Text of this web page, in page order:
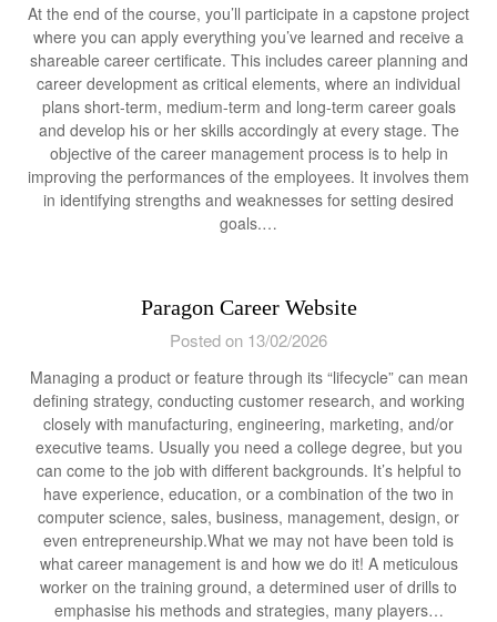
At the end of the course, you’ll participate in a capstone project
where you can apply everything you’ve learned and receive a
shareable career certificate. This includes career planning and
career development as critical elements, where an individual
plans short-term, medium-term and long-term career goals
and develop his or her skills accordingly at every stage. The
objective of the career management process is to help in
improving the performances of the employees. It involves them
in identifying strengths and weaknesses for setting desired
goals.…
Paragon Career Website
Posted on 13/02/2026
Managing a product or feature through its “lifecycle” can mean
defining strategy, conducting customer research, and working
closely with manufacturing, engineering, marketing, and/or
executive teams. Usually you need a college degree, but you
can come to the job with different backgrounds. It’s helpful to
have experience, education, or a combination of the two in
computer science, sales, business, management, design, or
even entrepreneurship.What we may not have been told is
what career management is and how we do it! A meticulous
worker on the training ground, a determined user of drills to
emphasise his methods and strategies, many players…